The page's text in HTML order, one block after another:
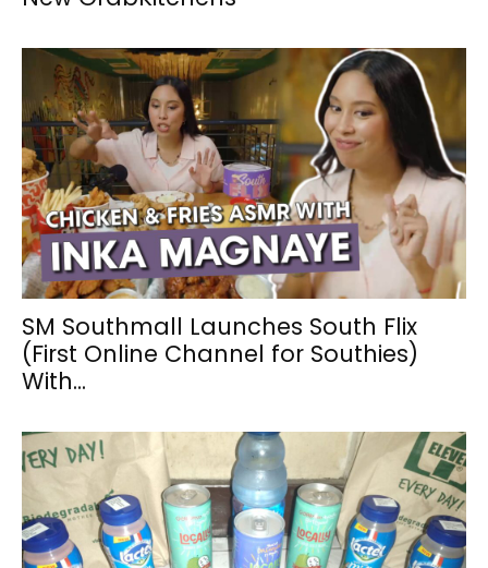
SM Southmall Launches South Flix
(First Online Channel for Southies)
With...